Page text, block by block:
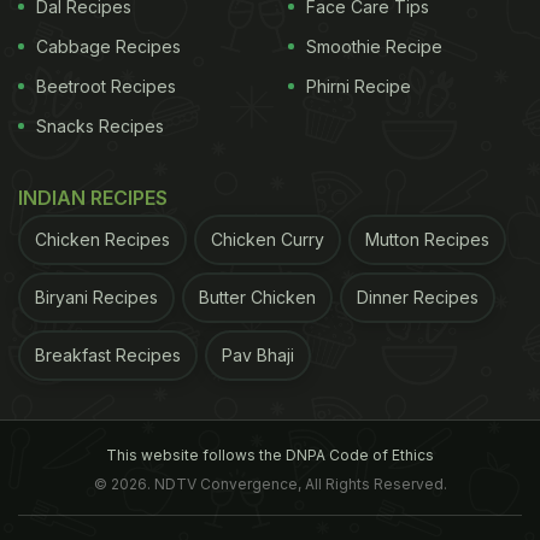
Dal Recipes
Cabbage Recipes
Beetroot Recipes
Snacks Recipes
Face Care Tips
Smoothie Recipe
Phirni Recipe
INDIAN RECIPES
Chicken Recipes Chicken Curry Mutton Recipes
Biryani Recipes Butter Chicken Dinner Recipes
Breakfast Recipes Pav Bhaji
This website follows the DNPA Code of Ethics
© 2026. NDTV Convergence, All Rights Reserved.